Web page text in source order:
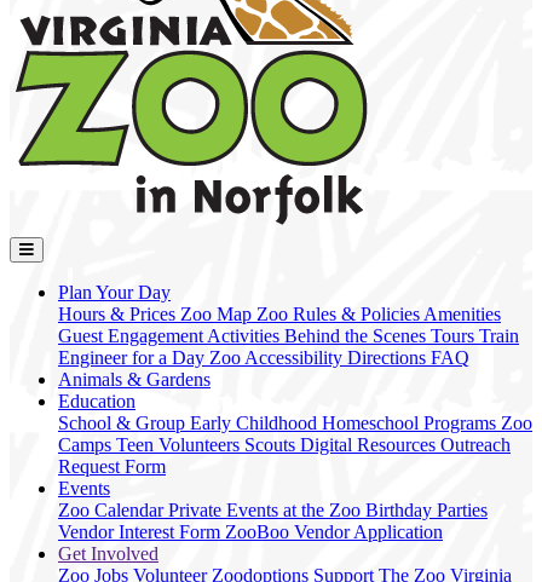
Plan Your Day
Hours & Prices Zoo Map Zoo Rules & Policies Amenities
Guest Engagement Activities Behind the Scenes Tours Train
Engineer for a Day Zoo Accessibility Directions FAQ
Animals & Gardens
Education
School & Group Early Childhood Homeschool Programs Zoo
Camps Teen Volunteers Scouts Digital Resources Outreach
Request Form
Events
Zoo CalendarPrivate Events at the Zoo Birthday Parties
Vendor Interest Form ZooBoo Vendor Application
Get Involved
Zoo Jobs Volunteer Zoodoptions Support The Zoo Virginia